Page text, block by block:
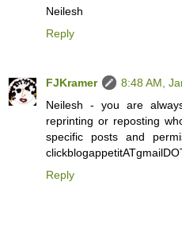
Neilesh
Reply
FJKramer
8:48 AM,
Neilesh - you are
reprinting or reposting
specific posts and
Reply